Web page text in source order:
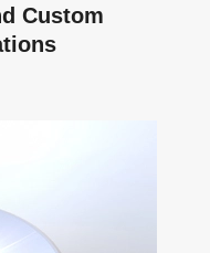
Custom